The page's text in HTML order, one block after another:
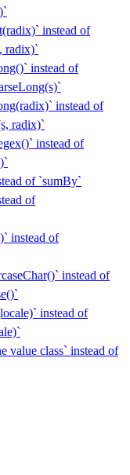
instead of
radix)`
instead of
instead of
radix)`
instead of
of `sumBy`
of
instead of
instead of
instead of
value class` instead of